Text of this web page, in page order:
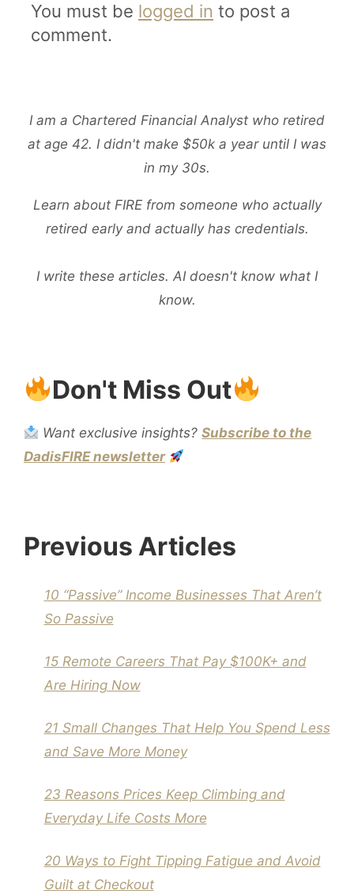
You must be logged in to post a
comment.
I am a Chartered Financial Analyst who retired
at age 42. I didn't make $50k a year until I was
in my 30s.
Learn about FIRE from someone who actually
retired early and actually has credentials.
I write these articles. AI doesn't know what I
know.
Don't Miss Out
Want exclusive insights?Subscribe to the
DadisFIRE newsletter
Previous Articles
10 “Passive” Income Businesses That Aren’t
So Passive
15 Remote Careers That Pay $100K+ and
Are Hiring Now
21 Small Changes That Help You Spend Less
and Save More Money
23 Reasons Prices Keep Climbing and
Everyday Life Costs More
20 Ways to Fight Tipping Fatigue and Avoid
Guilt at Checkout